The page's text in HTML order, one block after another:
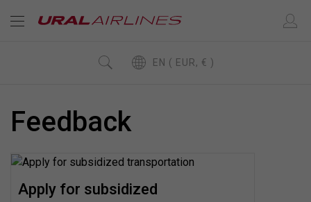
EN ( EUR, € )
Feedback
Apply for subsidized